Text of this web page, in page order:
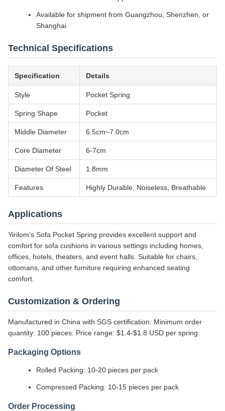
Available for shipment from Guangzhou, Shenzhen, or
Shanghai
Technical Specifications
Specification Details
Style Pocket Spring
Spring Shape Pocket
Middle Diameter 6.5cm~7.0cm
Core Diameter 6-7cm
Diameter Of Steel 1.8mm
Features Highly Durable, Noiseless, Breathable
Applications
Yirilom's Sofa Pocket Spring provides excellent support and
comfort for sofa cushions in various settings including homes,
offices, hotels, theaters, and event halls. Suitable for chairs,
ottomans, and other furniture requiring enhanced seating
comfort.
Customization & Ordering
Manufactured in China with SGS certification. Minimum order
quantity: 100 pieces. Price range: $1.4-$1.8 USD per spring.
Packaging Options
Rolled Packing: 10-20 pieces per pack
Compressed Packing: 10-15 pieces per pack
Order Processing